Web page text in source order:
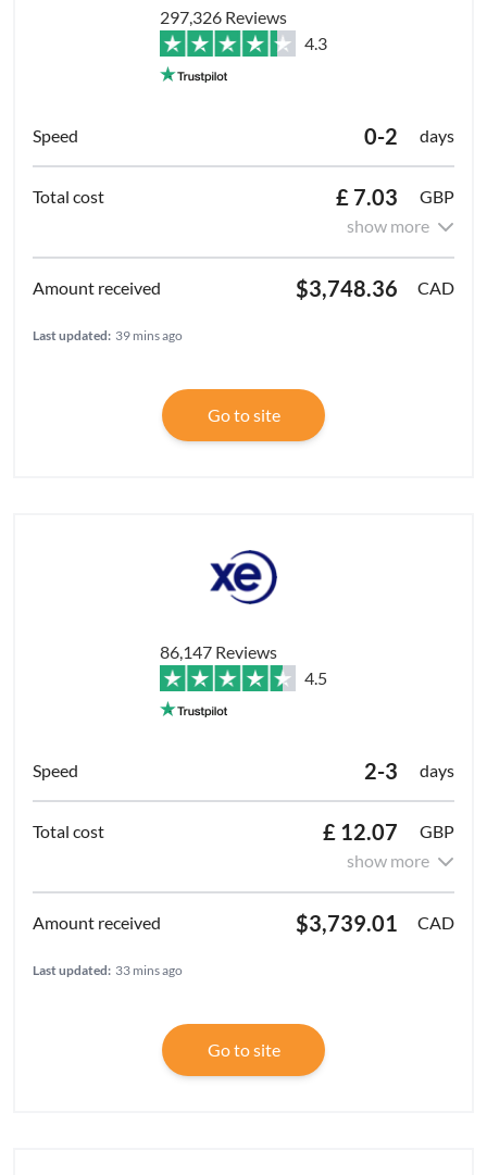
297,326 Reviews
4.3
0-2 days
£ 7.03
GBP
show more
$3,748.36 CAD
Last updated: 39 mins ago
Go to site
86,147 Reviews
4.5
2-3 days
£ 12.07
GBP
show more
$3,739.01 CAD
Last updated: 33 mins ago
Go to site